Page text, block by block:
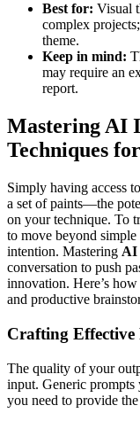
Best for: Visual
complex
theme.
Keep in mind:
may require an
report.
Mastering AI
Techniques
Simply having access
a set of paints—the
on your technique. To
to move beyond
intention. Mastering AI
conversation to push
innovation. Here’s
and productive
Crafting
The quality of your
input. Generic prompts
you need to provide